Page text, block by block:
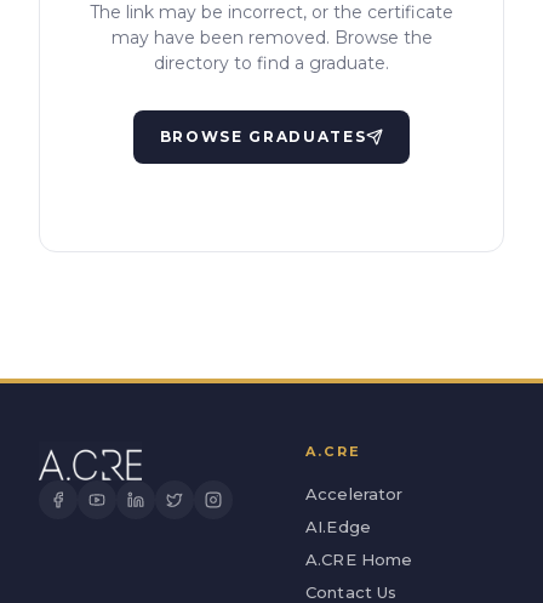
The link may be incorrect, or the certificate
may have been removed. Browse the
directory to find a graduate.
BROWSE GRADUATES
A.CRE
Accelerator
AI.Edge
A.CRE Home
Contact Us